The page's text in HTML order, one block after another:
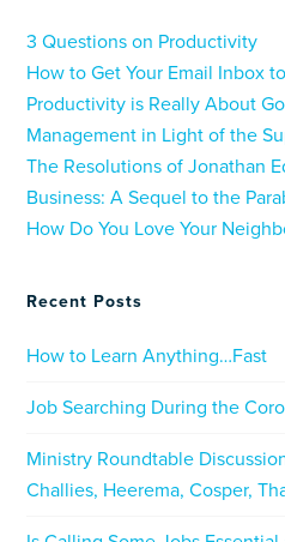
3 Questions on Productivity
How to Get Your Email Inbox
Productivity is Really About
Management in Light of the
The Resolutions of Jonathan
Business: A Sequel to the
How Do You Love Your
Recent Posts
How to Learn Anything…Fast
Job Searching During the
Ministry Roundtable
Challies, Heerema, Cosper,